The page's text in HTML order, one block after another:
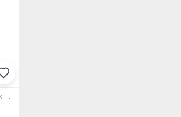
Gionee Casual Walk Series Analog Wirst Watch . Attractive Color Combination Gionee Provides Purity Of Watches